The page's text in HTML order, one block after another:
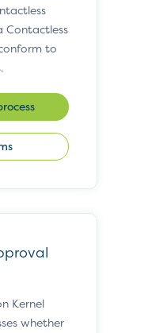
Contactless
to
Kernel
whether